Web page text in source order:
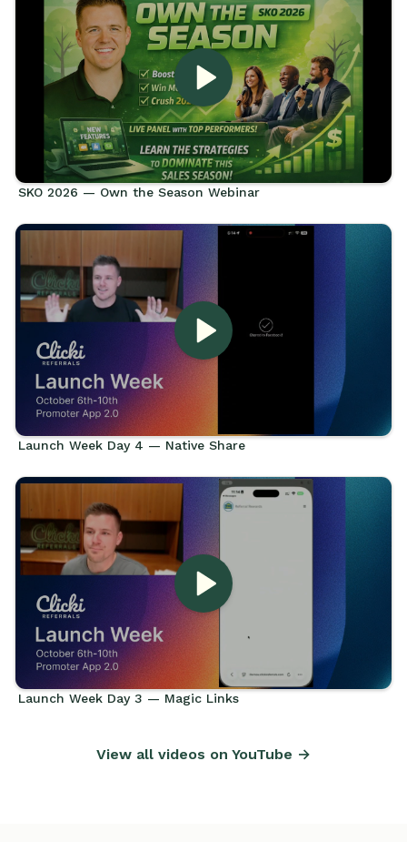
SKO 2026 — Own the Season Webinar
Launch Week Day 4 — Native Share
Launch Week Day 3 — Magic Links
View all videos on YouTube →